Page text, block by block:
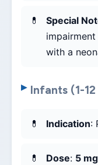
Special
with a
Infants (1-
Indication:
Dose: 5